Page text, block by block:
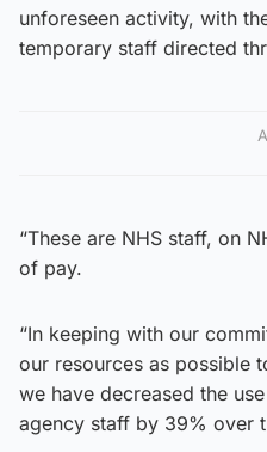
unforeseen activity, with
temporary staff directed
“These are NHS staff, on
of pay.
“In keeping with our
our resources as possible
we have decreased the
agency staff by 39% over